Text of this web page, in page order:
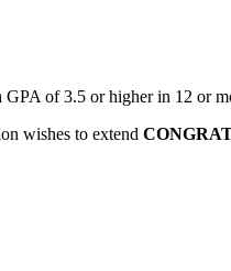
GPA of 3.5 or higher in 12 or
wishes to extend